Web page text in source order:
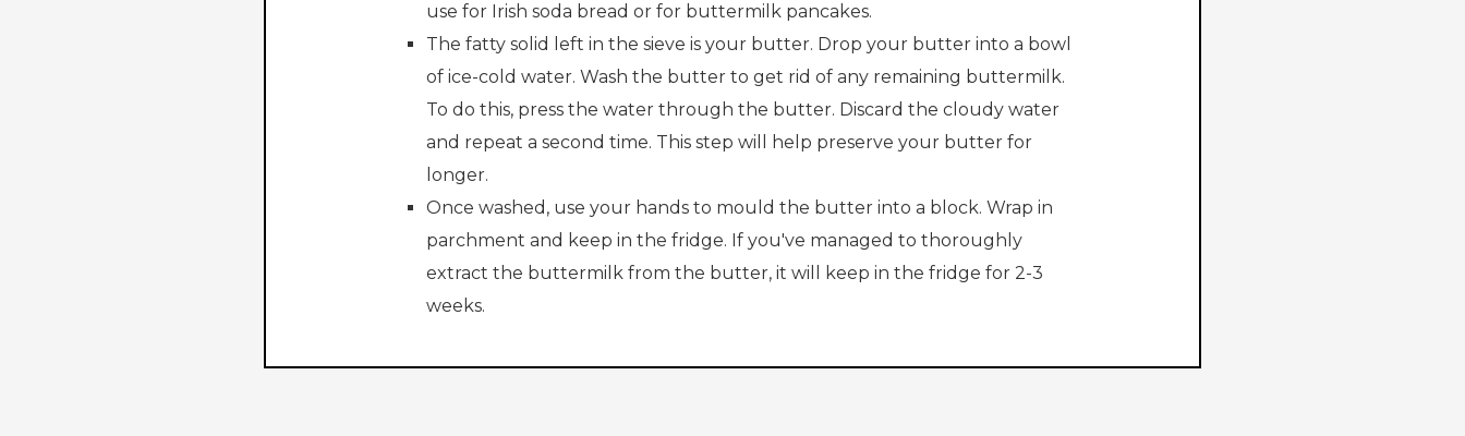
use for Irish soda bread or for buttermilk pancakes.
The fatty solid left in the sieve is your butter. Drop your butter into a bowl
of ice-cold water. Wash the butter to get rid of any remaining buttermilk.
To do this, press the water through the butter. Discard the cloudy water
and repeat a second time. This step will help preserve your butter for
longer.
Once washed, use your hands to mould the butter into a block. Wrap in
parchment and keep in the fridge. If you've managed to thoroughly
extract the buttermilk from the butter, it will keep in the fridge for 2-3
weeks.